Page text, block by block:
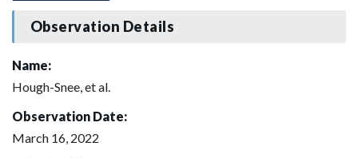
Observation Details
Name:
Hough-Snee, et al.
Observation Date:
March 16, 2022